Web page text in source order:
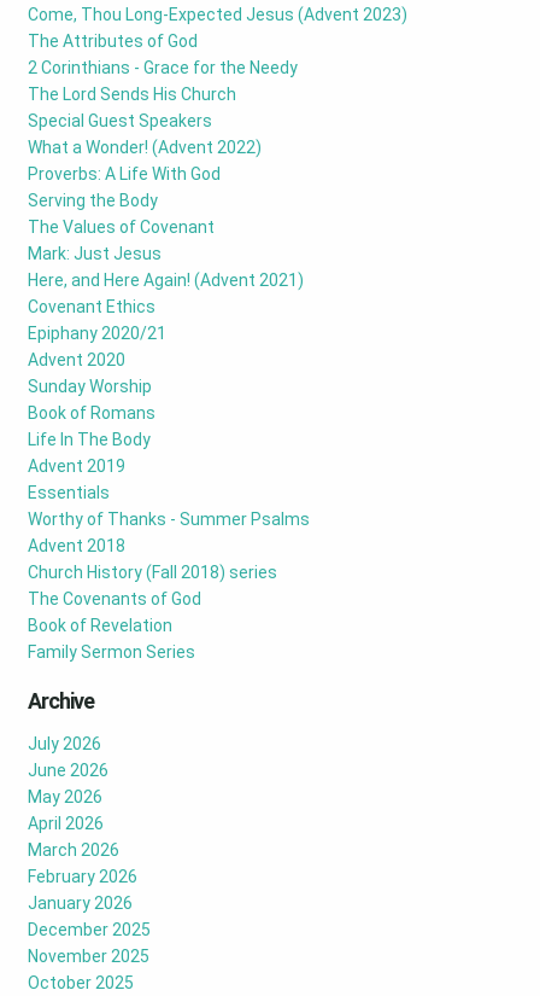
Come, Thou Long-Expected Jesus (Advent 2023)
The Attributes of God
2 Corinthians - Grace for the Needy
The Lord Sends His Church
Special Guest Speakers
What a Wonder! (Advent 2022)
Proverbs: A Life With God
Serving the Body
The Values of Covenant
Mark: Just Jesus
Here, and Here Again! (Advent 2021)
Covenant Ethics
Epiphany 2020/21
Advent 2020
Sunday Worship
Book of Romans
Life In The Body
Advent 2019
Essentials
Worthy of Thanks - Summer Psalms
Advent 2018
Church History (Fall 2018) series
The Covenants of God
Book of Revelation
Family Sermon Series
Archive
July 2026
June 2026
May 2026
April 2026
March 2026
February 2026
January 2026
December 2025
November 2025
October 2025